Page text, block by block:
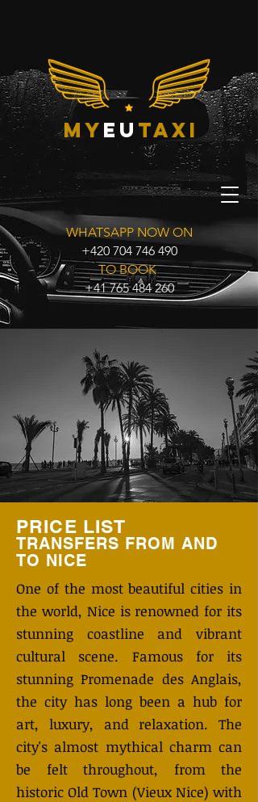
myeu taxi
WHATSAPP NOW ON
+420 704 746 490
TO BOOK
+41 765 484 260
PRICE LIST
TRANSFERS FROM AND
TO NICE
One of the most beautiful cities in
the world, Nice is renowned for its
stunning coastline and vibrant
cultural scene. Famous for its
stunning Promenade des Anglais,
the city has long been a hub for
art, luxury, and relaxation. The
city's almost mythical charm can
be felt throughout, from the
historic Old Town (Vieux Nice) with